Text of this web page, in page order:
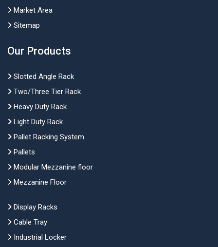
Market Area
Sitemap
Our Products
Slotted Angle Rack
Two/Three Tier Rack
Heavy Duty Rack
Light Duty Rack
Pallet Racking System
Pallets
Modular Mezzanine floor
Mezzanine Floor
Display Racks
Cable Tray
Industrial Locker